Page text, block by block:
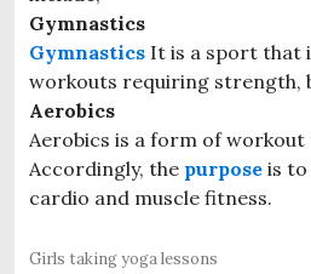
Gymnastics
Gymnastics It is a sport that
workouts requiring strength,
Aerobics
Aerobics is a form of
Accordingly, the purpose is to
cardio and muscle fitness.
Girls taking yoga lessons